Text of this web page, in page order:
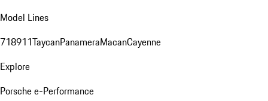
Model Lines
718911TaycanPanameraMacanCayenne
Explore
Porsche e-Performance